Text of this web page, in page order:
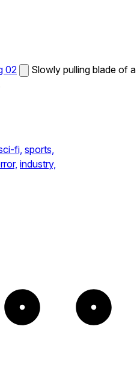
02
Slowly pulling blade of a
fi, sports,
industry,